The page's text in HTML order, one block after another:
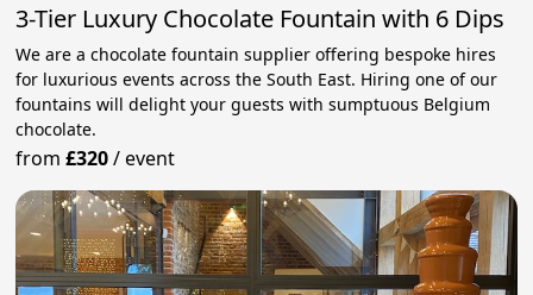
3-Tier Luxury Chocolate Fountain with 6 Dips
We are a chocolate fountain supplier offering bespoke hires
for luxurious events across the South East. Hiring one of our
fountains will delight your guests with sumptuous Belgium
chocolate.
from£320/event